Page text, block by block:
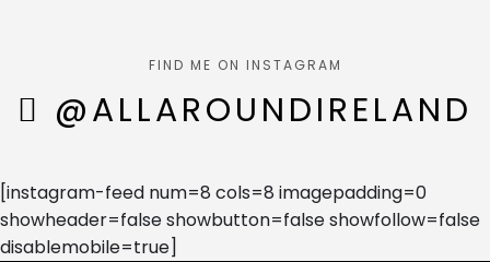
FIND ME ON INSTAGRAM
@ALLAROUNDIRELAND
[instagram-feed num=8 cols=8 imagepadding=0
showheader=false showbutton=false showfollow=false
disablemobile=true]